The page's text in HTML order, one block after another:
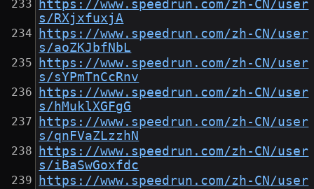
https://www.speedrun.com/zh-CN/user
s/RXjxfuxjA
https://www.speedrun.com/zh-CN/user
s/aoZKJbfNbL
https://www.speedrun.com/zh-CN/user
s/sYPmTnCcRnv
https://www.speedrun.com/zh-CN/user
s/hMuklXGFgG
https://www.speedrun.com/zh-CN/user
s/qnFVaZLzzhN
https://www.speedrun.com/zh-CN/user
s/iBaSwGoxfdc
https://www.speedrun.com/zh-CN/user